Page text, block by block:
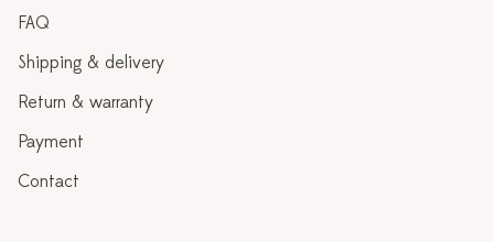
FAQ
Shipping & delivery
Return & warranty
Payment
Contact